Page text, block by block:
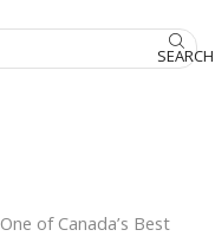
SEARCH
of Canada’s Best